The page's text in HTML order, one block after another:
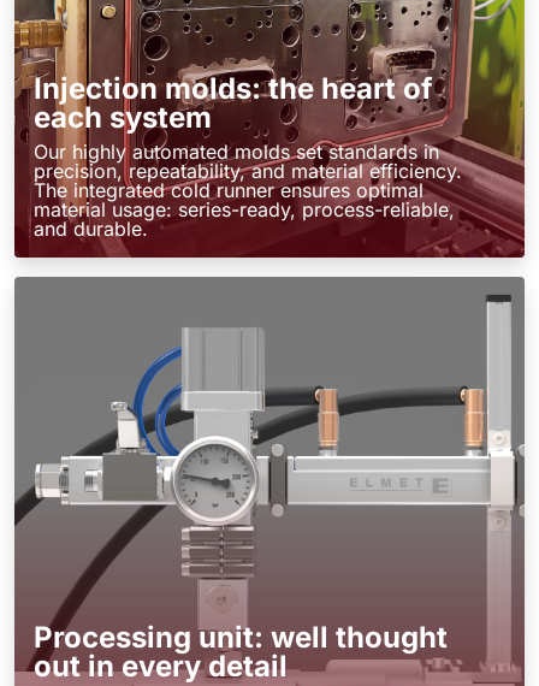
Injection molds: the heart of
each system
Our highly automated molds set standards in
precision, repeatability, and material efficiency.
The integrated cold runner ensures optimal
material usage: series-ready, process-reliable,
and durable.
Processing unit: well thought
out in every detail